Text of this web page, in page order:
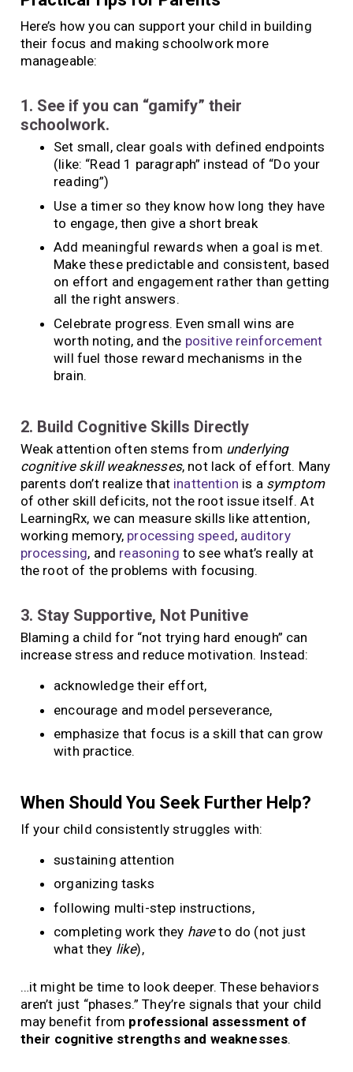
Here’s how you can support your child in building
their focus and making schoolwork more
manageable:
1. See if you can “gamify” their
schoolwork.
Set small, clear goals with defined endpoints
(like: “Read 1 paragraph” instead of “Do your
reading”)
Use a timer so they know how long they have
to engage, then give a short break
Add meaningful rewards when a goal is met.
Make these predictable and consistent, based
on effort and engagement rather than getting
all the right answers.
Celebrate progress. Even small wins are
worth noting, and the positive reinforcement
will fuel those reward mechanisms in the
brain.
2. Build Cognitive Skills Directly
Weak attention often stems from underlying
cognitive skill weaknesses, not lack of effort. Many
parents don’t realize that inattention is a symptom
of other skill deficits, not the root issue itself. At
LearningRx, we can measure skills like attention,
working memory, processing speed, auditory
processing, and reasoning to see what’s really at
the root of the problems with focusing.
3. Stay Supportive, Not Punitive
Blaming a child for “not trying hard enough” can
increase stress and reduce motivation. Instead:
acknowledge their effort,
encourage and model perseverance,
emphasize that focus is a skill that can grow
with practice.
When Should You Seek Further Help?
If your child consistently struggles with:
sustaining attention
organizing tasks
following multi-step instructions,
completing work they haveto do (not just
what they like),
…it might be time to look deeper. These behaviors
aren’t just “phases.” They’re signals that your child
may benefit from professional assessment of
their cognitive strengths and weaknesses.